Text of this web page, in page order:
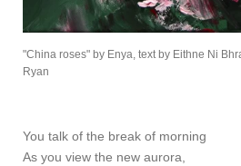
"China roses" by Enya, text by Eithne Ni
Ryan
You talk of the break of morning
As you view the new aurora,